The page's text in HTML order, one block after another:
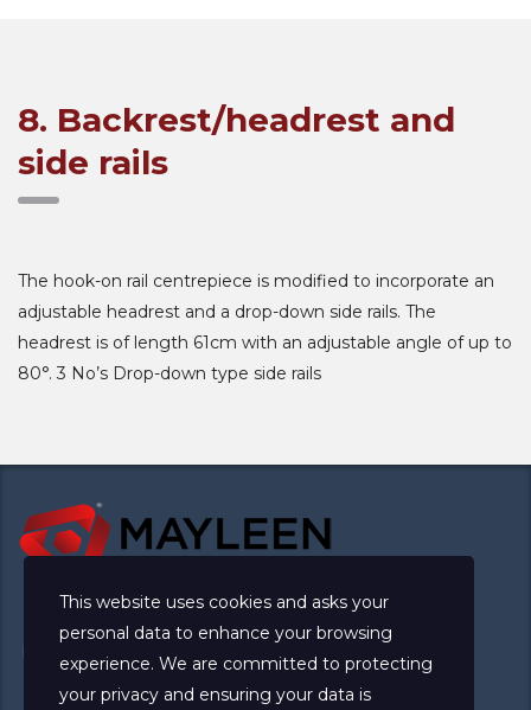
8. Backrest/headrest and
side rails
The hook-on rail centrepiece is modified to incorporate an
adjustable headrest and a drop-down side rails. The
headrest is of length 61cm with an adjustable angle of up to
80°. 3 No’s Drop-down type side rails
This website uses cookies and asks your
personal data to enhance your browsing
experience. We are committed to protecting
your privacy and ensuring your data is